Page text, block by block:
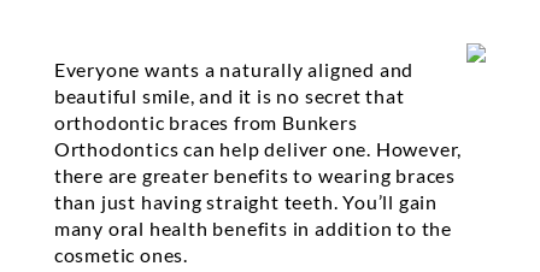
Everyone wants a naturally aligned and
beautiful smile, and it is no secret that
orthodontic braces from Bunkers
Orthodontics can help deliver one. However,
there are greater benefits to wearing braces
than just having straight teeth. You’ll gain
many oral health benefits in addition to the
cosmetic ones.